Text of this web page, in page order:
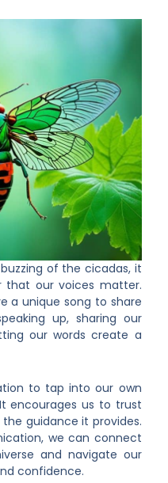
of the cicadas, it
that our voices matter.
a unique song to share
up, sharing our
our words create a
to tap into our own
encourages us to trust
guidance it provides.
we can connect
and navigate our
confidence.